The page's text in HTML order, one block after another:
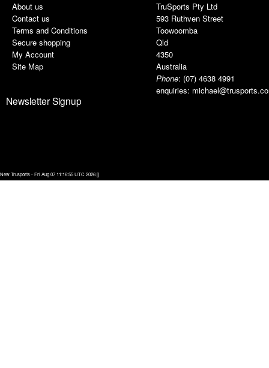
About us
Contact us
Terms and Conditions
Secure shopping
My Account
Site Map
TruSports Pty Ltd
593 Ruthven Street
Toowoomba
Qld
4350
Australia
Phone: (07) 4638 4991
enquiries:
Newsletter Signup
New Trusports - Fri Aug 07 11:16:55 UTC 2026 []